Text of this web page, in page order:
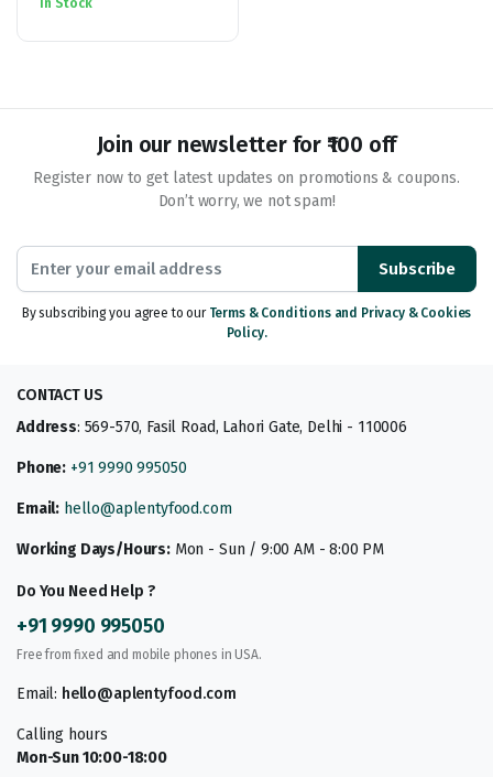
In Stock
Join our newsletter for ₹100 off
Register now to get latest updates on promotions & coupons.
Don’t worry, we not spam!
Subscribe
By subscribing you agree to our Terms & Conditions and Privacy & Cookies
Policy.
CONTACT US
Address: 569-570, Fasil Road, Lahori Gate, Delhi - 110006
Phone: +91 9990 995050
Email: hello@aplentyfood.com
Working Days/Hours:Mon - Sun / 9:00 AM - 8:00 PM
Do You Need Help ?
+91 9990 995050
Free from fixed and mobile phones in USA.
Email: hello@aplentyfood.com
Calling hours
Mon-Sun 10:00-18:00